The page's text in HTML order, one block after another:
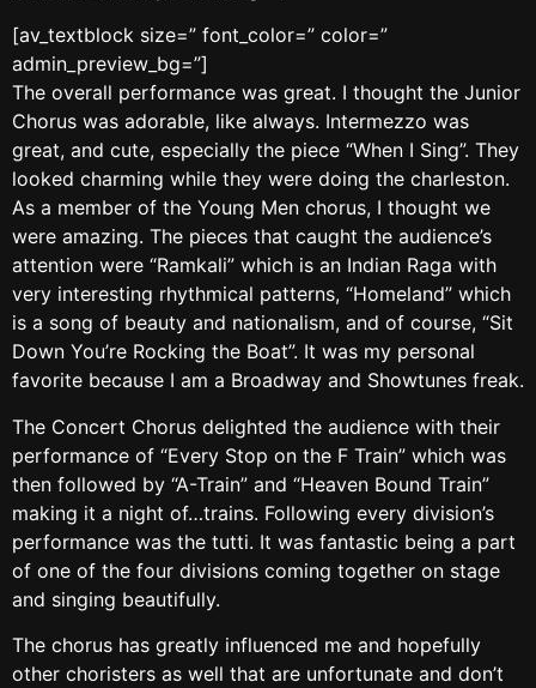
[av_textblock size=” font_color=” color=”
admin_preview_bg=”]
The overall performance was great. I thought the Junior
Chorus was adorable, like always. Intermezzo was
great, and cute, especially the piece “When I Sing”. They
looked charming while they were doing the charleston.
As a member of the Young Men chorus, I thought we
were amazing. The pieces that caught the audience’s
attention were “Ramkali” which is an Indian Raga with
very interesting rhythmical patterns, “Homeland” which
is a song of beauty and nationalism, and of course, “Sit
Down You’re Rocking the Boat”. It was my personal
favorite because I am a Broadway and Showtunes freak.
The Concert Chorus delighted the audience with their
performance of “Every Stop on the F Train” which was
then followed by “A-Train” and “Heaven Bound Train”
making it a night of…trains. Following every division’s
performance was the tutti. It was fantastic being a part
of one of the four divisions coming together on stage
and singing beautifully.
The chorus has greatly influenced me and hopefully
other choristers as well that are unfortunate and don’t